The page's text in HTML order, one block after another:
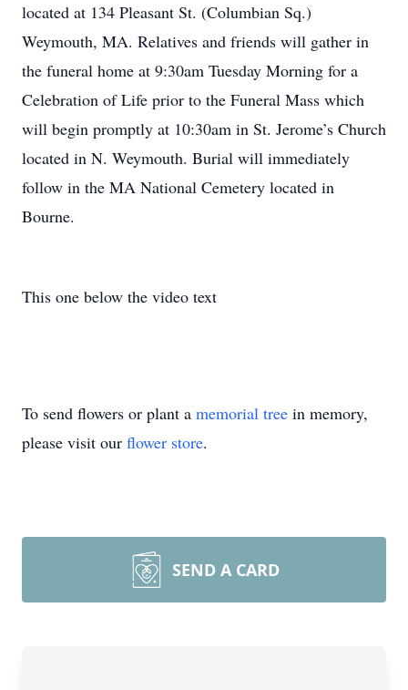
located at 134 Pleasant St. (Columbian Sq.)
Weymouth, MA. Relatives and friends will gather in
the funeral home at 9:30am Tuesday Morning for a
Celebration of Life prior to the Funeral Mass which
will begin promptly at 10:30am in St. Jerome’s Church
located in N. Weymouth. Burial will immediately
follow in the MA National Cemetery located in
Bourne.
This one below the video text
To send flowers or plant a memorial tree in memory,
please visit our flower store.
SEND A CARD